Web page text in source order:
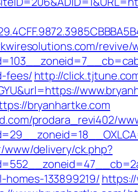
revive/
fees/ http://
bryanhartke.com
prodara_revi402/
delivery/ck.php?
133899219/